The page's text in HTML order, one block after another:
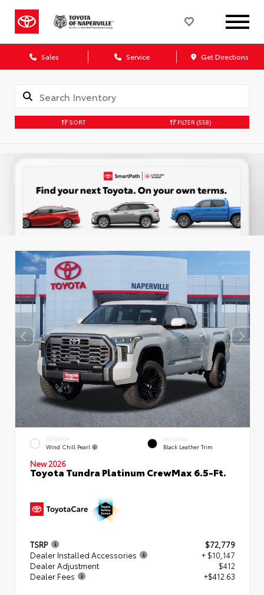
Sales Service Get Directions
SORT FILTER (558)
EXTERIOR
Wind Chill Pearl
INTERIOR
Black Leather Trim
New 2026
Toyota Tundra Platinum CrewMax 6.5-Ft.
TSRP
$72,779
Dealer Installed Accessories
+ $10,147
Dealer Adjustment
$412
Dealer Fees
+$412.63